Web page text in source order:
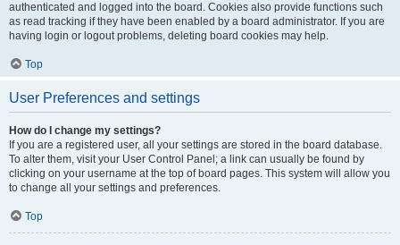
authenticated and logged into the board. Cookies also provide functions such
as read tracking if they have been enabled by a board administrator. If you are
having login or logout problems, deleting board cookies may help.
Top
User Preferences and settings
How do I change my settings?
If you are a registered user, all your settings are stored in the board database.
To alter them, visit your User Control Panel; a link can usually be found by
clicking on your username at the top of board pages. This system will allow you
to change all your settings and preferences.
Top